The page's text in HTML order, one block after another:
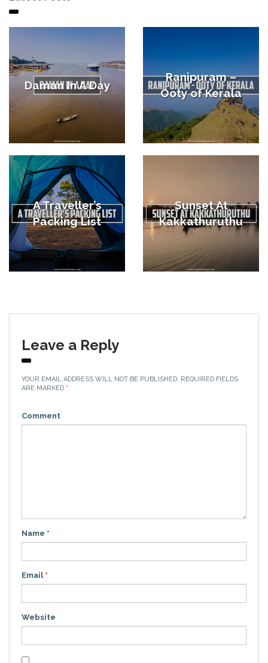
Daman In A Day
Ranipuram –
Ooty of Kerala
A Traveller’s
Packing List
Sunset At
Kakkathuruthu
Leave a Reply
YOUR EMAIL ADDRESS WILL NOT BE PUBLISHED. REQUIRED FIELDS
ARE MARKED *
Comment
Name *
Email *
Website